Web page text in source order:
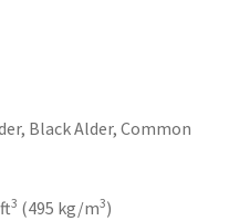
Black Alder, Common
3 (495 kg/m3)